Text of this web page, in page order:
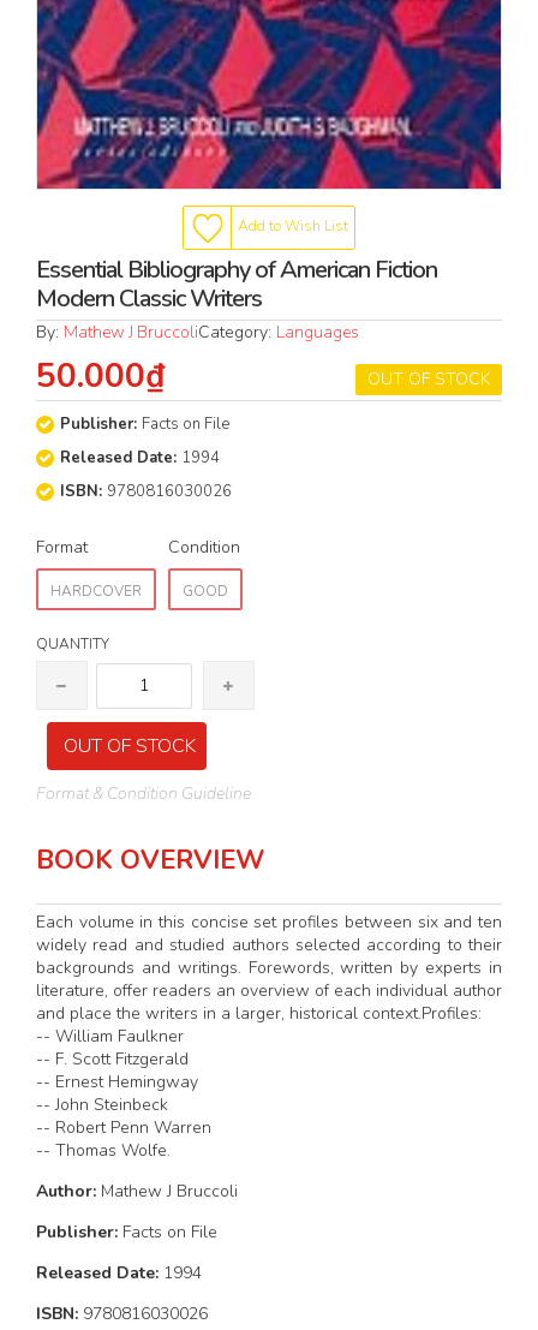
Add to Wish List
Essential Bibliography of American Fiction
Modern Classic Writers
By: Mathew J BruccoliCategory: Languages
OUT OF STOCK
50.000₫
Publisher: Facts on File
Released Date: 1994
ISBN: 9780816030026
Format
HARDCOVER
Condition
GOOD
QUANTITY
OUT OF STOCK
Format & Condition Guideline
BOOK OVERVIEW
Each volume in this concise set profiles between six and ten
widely read and studied authors selected according to their
backgrounds and writings. Forewords, written by experts in
literature, offer readers an overview of each individual author
and place the writers in a larger, historical context.Profiles:
-- William Faulkner
-- F. Scott Fitzgerald
-- Ernest Hemingway
-- John Steinbeck
-- Robert Penn Warren
-- Thomas Wolfe.
Author: Mathew J Bruccoli
Publisher: Facts on File
Released Date: 1994
ISBN: 9780816030026